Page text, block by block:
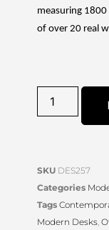
measuring
of over 20 real
SKU DES257
Categories
Tags
Modern Desks,